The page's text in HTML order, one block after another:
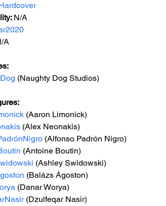
N/A
A
(Naughty Dog Studios)
(Aaron Limonick)
(Alex Neonakis)
(Alfonso Padrón Nigro)
(Antoine Boutin)
(Ashley Swidowski)
(Balázs Ágoston)
(Danar Worya)
(Dzulfeqar Nasir)